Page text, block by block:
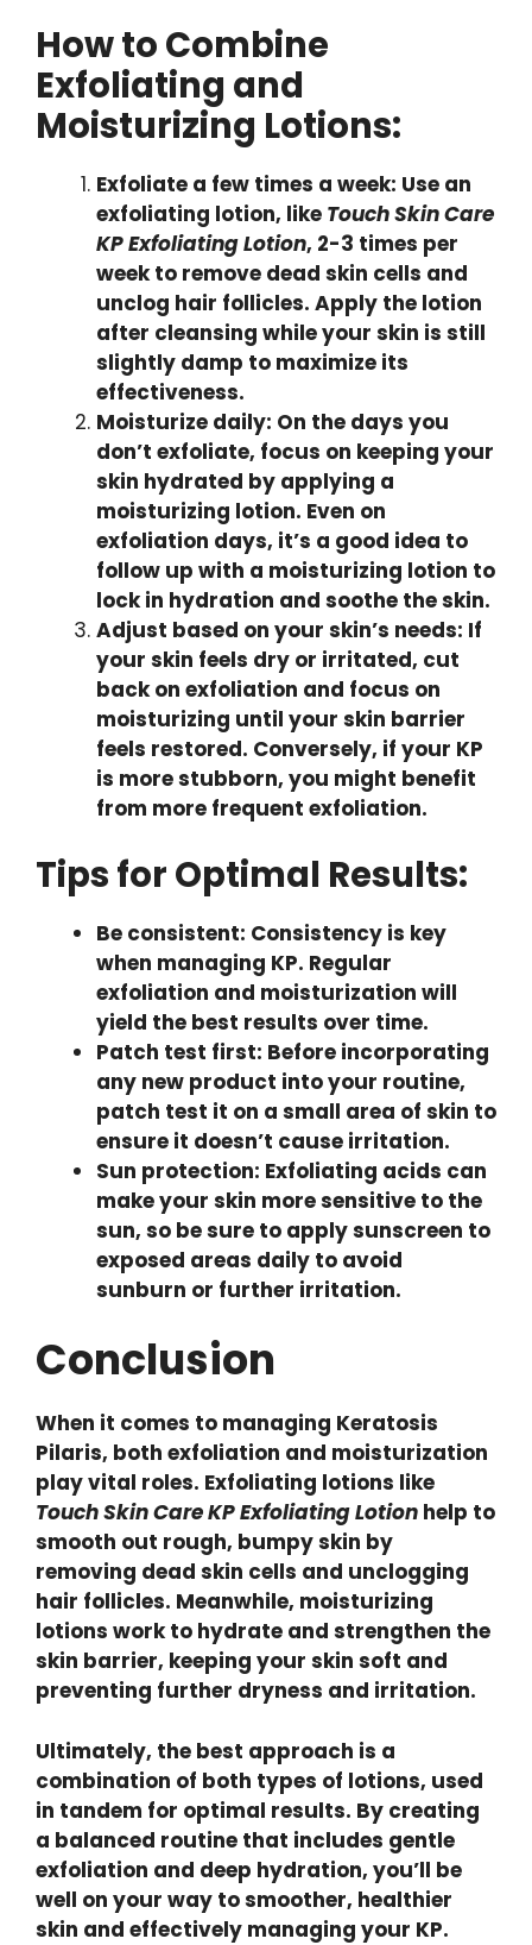
How to Combine
Exfoliating and
Moisturizing Lotions:
Exfoliate a few times a week: Use an
exfoliating lotion, like Touch Skin Care
KP Exfoliating Lotion, 2-3 times per
week to remove dead skin cells and
unclog hair follicles. Apply the lotion
after cleansing while your skin is still
slightly damp to maximize its
effectiveness.
Moisturize daily: On the days you
don’t exfoliate, focus on keeping your
skin hydrated by applying a
moisturizing lotion. Even on
exfoliation days, it’s a good idea to
follow up with a moisturizing lotion to
lock in hydration and soothe the skin.
Adjust based on your skin’s needs: If
your skin feels dry or irritated, cut
back on exfoliation and focus on
moisturizing until your skin barrier
feels restored. Conversely, if your KP
is more stubborn, you might benefit
from more frequent exfoliation.
Tips for Optimal Results:
Be consistent: Consistency is key
when managing KP. Regular
exfoliation and moisturization will
yield the best results over time.
Patch test first: Before incorporating
any new product into your routine,
patch test it on a small area of skin to
ensure it doesn’t cause irritation.
Sun protection: Exfoliating acids can
make your skin more sensitive to the
sun, so be sure to apply sunscreen to
exposed areas daily to avoid
sunburn or further irritation.
Conclusion
When it comes to managing Keratosis
Pilaris, both exfoliation and moisturization
play vital roles. Exfoliating lotions like
Touch Skin Care KP Exfoliating Lotion help to
smooth out rough, bumpy skin by
removing dead skin cells and unclogging
hair follicles. Meanwhile, moisturizing
lotions work to hydrate and strengthen the
skin barrier, keeping your skin soft and
preventing further dryness and irritation.
Ultimately, the best approach is a
combination of both types of lotions, used
in tandem for optimal results. By creating
a balanced routine that includes gentle
exfoliation and deep hydration, you’ll be
well on your way to smoother, healthier
skin and effectively managing your KP.